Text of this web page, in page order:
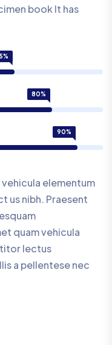
book It has
80%
90%
elementum
us nibh. Praesent
quam vehicula
lectus
a pellentese nec